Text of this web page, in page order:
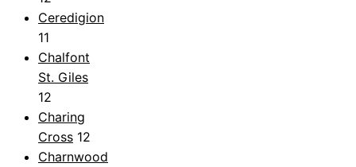
Ceredigion
11
Chalfont
St. Giles
12
Charing
Cross 12
Charnwood